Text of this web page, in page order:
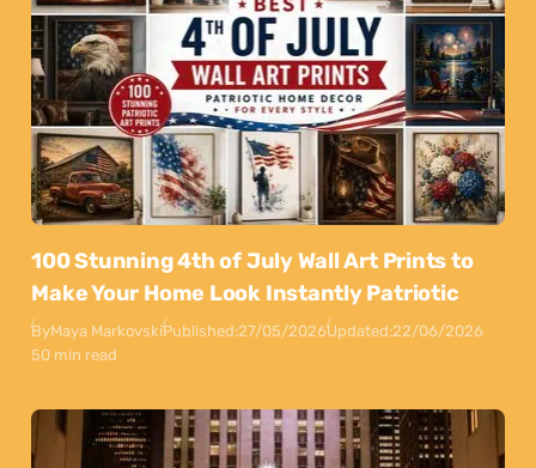
100 Stunning 4th of July Wall Art Prints to
Make Your Home Look Instantly Patriotic
ByMaya MarkovskiPublished:27/05/2026Updated:22/06/2026
50 min read